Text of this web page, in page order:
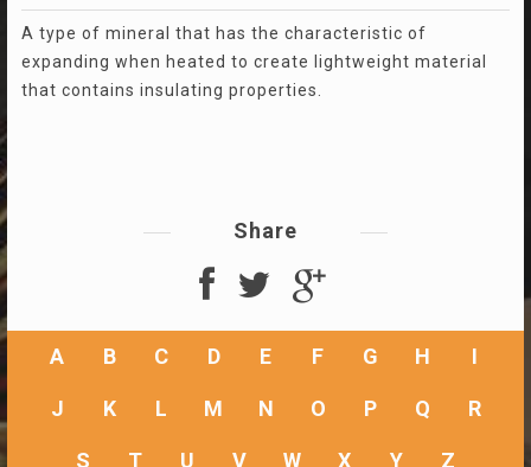
A type of mineral that has the characteristic of
expanding when heated to create lightweight material
that contains insulating properties.
Share
A B C D E F G H I
J K L M N O P Q R
S T U V W X Y Z